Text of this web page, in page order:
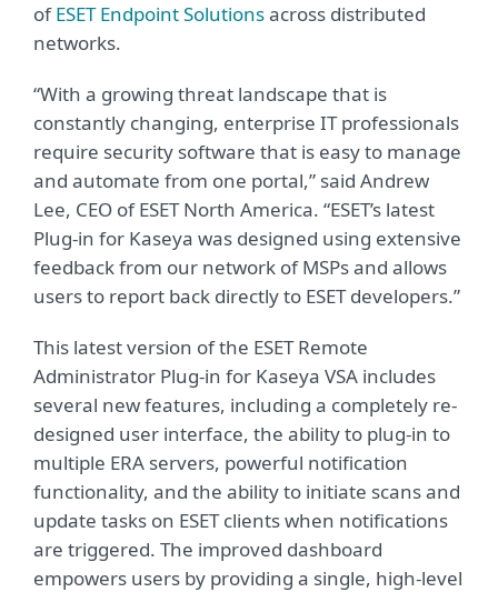
ofESET Endpoint Solutionsacross distributed
networks.
“With a growing threat landscape that is
constantly changing, enterprise IT professionals
require security software that is easy to manage
and automate from one portal,” said Andrew
Lee, CEO of ESET North America. “ESET’s latest
Plug-in for Kaseya was designed using extensive
feedback from our network of MSPs and allows
users to report back directly to ESET developers.”
This latest version of the ESET Remote
Administrator Plug-in for Kaseya VSA includes
several new features, including a completely re-
designed user interface, the ability to plug-in to
multiple ERA servers, powerful notification
functionality, and the ability to initiate scans and
update tasks on ESET clients when notifications
are triggered. The improved dashboard
empowers users by providing a single, high-level